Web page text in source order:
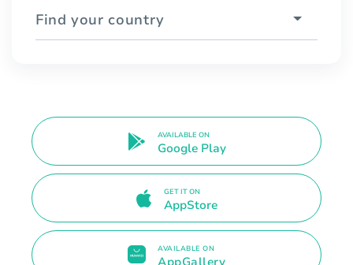
Find your country
AVAILABLE ON
Google Play
GET IT ON
AppStore
AVAILABLE ON
AppGallery